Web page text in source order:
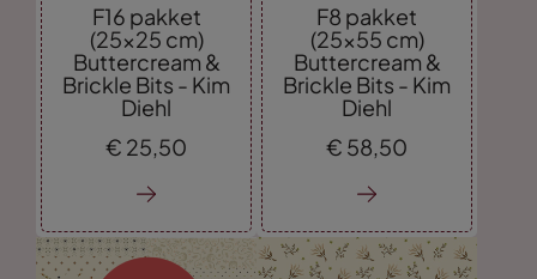
F16 pakket
(25x25 cm)
Buttercream &
Brickle Bits - Kim
Diehl
€ 25,50
F8 pakket
(25x55 cm)
Buttercream &
Brickle Bits - Kim
Diehl
€ 58,50